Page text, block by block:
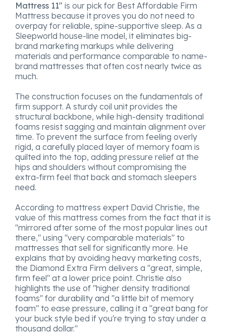
Mattress 11" is our pick for Best Affordable Firm
Mattress because it proves you do not need to
overpay for reliable, spine-supportive sleep. As a
Sleepworld house-line model, it eliminates big-
brand marketing markups while delivering
materials and performance comparable to name-
brand mattresses that often cost nearly twice as
much.
The construction focuses on the fundamentals of
firm support. A sturdy coil unit provides the
structural backbone, while high-density traditional
foams resist sagging and maintain alignment over
time. To prevent the surface from feeling overly
rigid, a carefully placed layer of memory foam is
quilted into the top, adding pressure relief at the
hips and shoulders without compromising the
extra-firm feel that back and stomach sleepers
need.
According to mattress expert David Christie, the
value of this mattress comes from the fact that it is
"mirrored after some of the most popular lines out
there," using "very comparable materials" to
mattresses that sell for significantly more. He
explains that by avoiding heavy marketing costs,
the Diamond Extra Firm delivers a "great, simple,
firm feel" at a lower price point. Christie also
highlights the use of "higher density traditional
foams" for durability and "a little bit of memory
foam" to ease pressure, calling it a "great bang for
your buck style bed if you're trying to stay under a
thousand dollar."